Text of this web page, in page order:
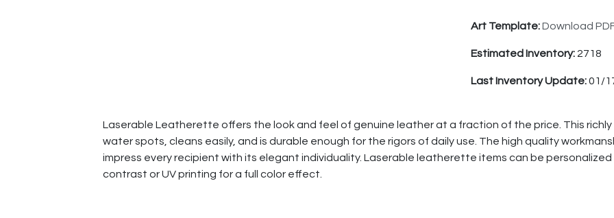
Art Template:Download
Estimated Inventory: 2718
Last Inventory Update:01/
Laserable Leatherette offers the look and feel of genuine leather at a fraction of the price. This
water spots, cleans easily, and is durable enough for the rigors of daily use. The high quality
impress every recipient with its elegant individuality. Laserable leatherette items can be
contrast or UV printing for a full color effect.